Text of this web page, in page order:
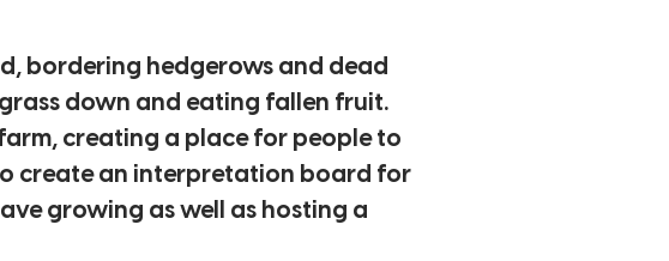
bordering hedgerows and dead
down and eating fallen fruit.
creating a place for people to
create an interpretation board for
growing as well as hosting a